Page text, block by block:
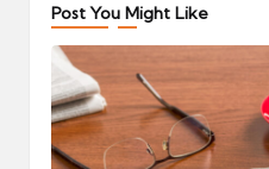
Post You Might Like